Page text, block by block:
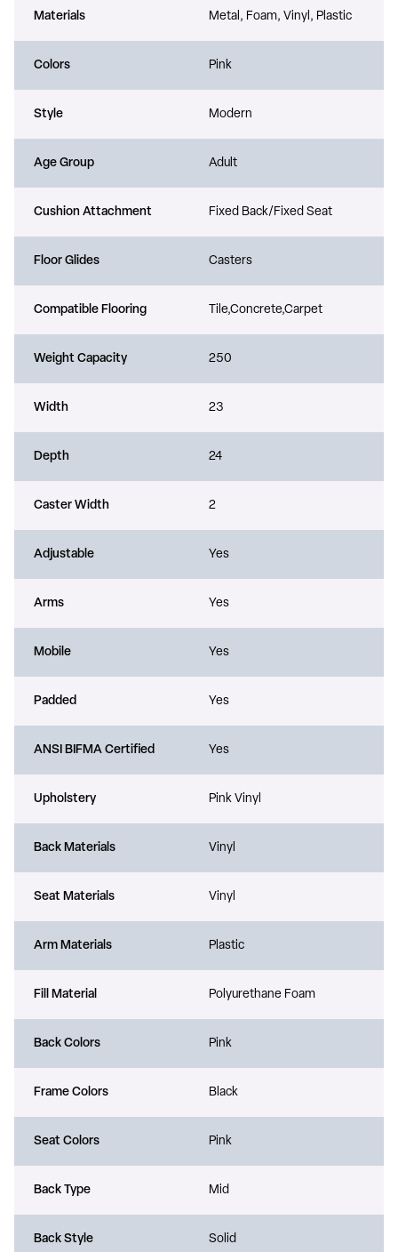
Materials Metal, Foam, Vinyl, Plastic
Colors Pink
Style Modern
Age Group Adult
Cushion Attachment Fixed Back/Fixed Seat
Floor Glides Casters
Compatible Flooring Tile,Concrete,Carpet
Weight Capacity 250
Width 23
Depth 24
Caster Width 2
Adjustable Yes
Arms Yes
Mobile Yes
Padded Yes
ANSI BIFMA Certified Yes
Upholstery Pink Vinyl
Back Materials Vinyl
Seat Materials Vinyl
Arm Materials Plastic
Fill Material Polyurethane Foam
Back Colors Pink
Frame Colors Black
Seat Colors Pink
Back Type Mid
Back Style Solid